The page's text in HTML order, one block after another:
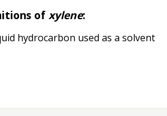
of xylene:
hydrocarbon used as a solvent